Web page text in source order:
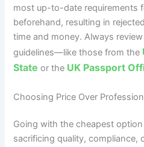
most up-to-date requirements
beforehand, resulting in
time and money. Always
guidelines—like those from the
State or the UK Passport
Choosing Price Over
Going with the cheapest
sacrificing quality, compliance,